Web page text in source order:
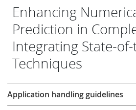
About
Forecasts
Computing
Enhancing
Prediction in
Integrating State-
Techniques
Research
Application handling guidelines